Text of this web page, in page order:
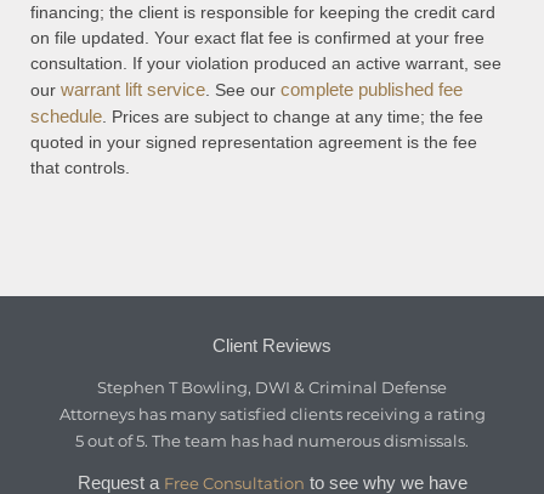
financing; the client is responsible for keeping the credit card
on file updated. Your exact flat fee is confirmed at your free
consultation. If your violation produced an active warrant, see
our warrant lift service . See our complete published fee
schedule . Prices are subject to change at any time; the fee
quoted in your signed representation agreement is the fee
that controls.
Client Reviews
Stephen T Bowling, DWI & Criminal Defense
Attorneyshas many satisfied clients receiving a rating
5out of5. The team has had numerous dismissals.
Request a Free Consultation to see why we have